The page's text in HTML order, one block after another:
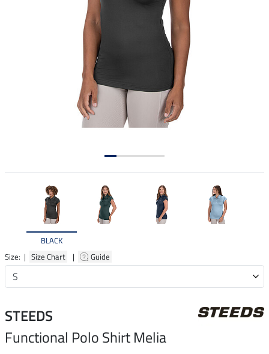
BLACK
Size: | Size Chart | Guide
STEEDS
Functional Polo Shirt Melia